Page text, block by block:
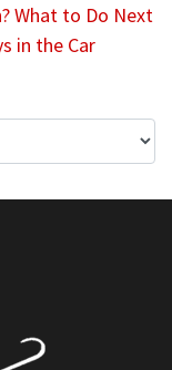
What to Do Next
in the Car